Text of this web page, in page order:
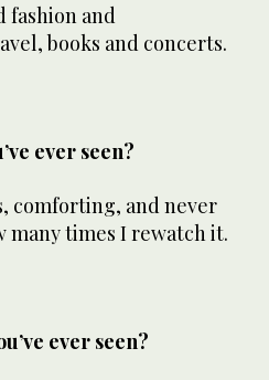
fashion and
books and concerts.
ever seen?
comforting, and never
many times I rewatch it.
ever seen?